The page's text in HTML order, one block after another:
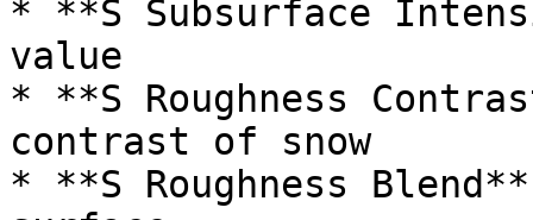
* **S Subsurface
value
* **S Roughness
contrast of snow
* **S Roughness